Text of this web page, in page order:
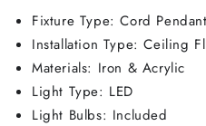
Fixture Type: Cord
Installation Type: Ceiling
Materials: Iron & Acrylic
Light Type: LED
Light Bulbs: Included